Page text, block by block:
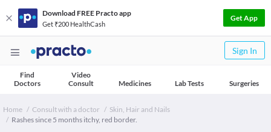
Download FREE Practo app
Get ₹200 HealthCash
Get App
Sign In
Find
Doctors
Video
Consult
Medicines Lab Tests Surgeries
Home Consult with a doctor
Skin, Hair and Nails
Rashes since 5 months itchy, red border.